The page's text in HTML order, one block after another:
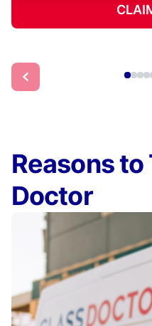
Reasons
Doctor